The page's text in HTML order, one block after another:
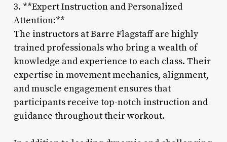
3. **Expert Instruction and Personalized
Attention:**
The instructors at Barre Flagstaff are highly
trained professionals who bring a wealth of
knowledge and experience to each class. Their
expertise in movement mechanics, alignment,
and muscle engagement ensures that
participants receive top-notch instruction and
guidance throughout their workout.